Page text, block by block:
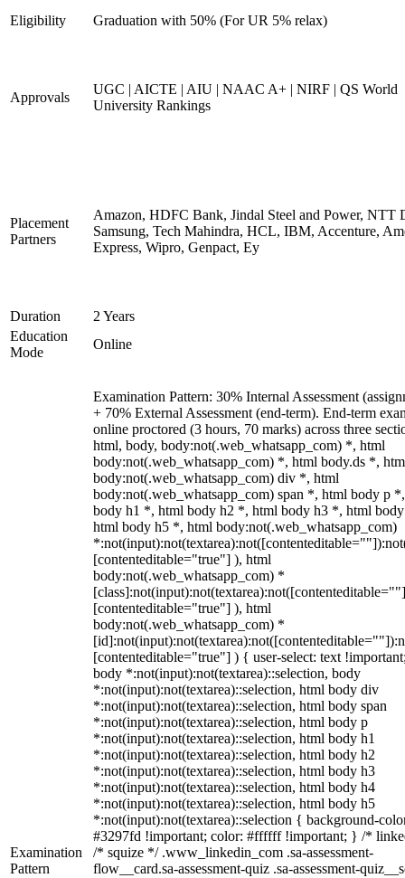
Eligibility
Graduation with 50% (For UR 5% relax)
Approvals
UGC | AICTE | AIU | NAAC A+ | NIRF | QS World
University Rankings
Placement
Partners
Amazon, HDFC Bank, Jindal Steel and Power, NTT
Samsung, Tech Mahindra, HCL, IBM, Accenture,
Express, Wipro, Genpact, Ey
Duration
2 Years
Education
Mode
Online
Examination
Pattern
Examination Pattern: 30% Internal Assessment
+ 70% External Assessment (end-term). End-term
online proctored (3 hours, 70 marks) across three
html, body, body:not(.web_whatsapp_com) *, html
body:not(.web_whatsapp_com) *, html body.ds *,
body:not(.web_whatsapp_com) div *, html
body:not(.web_whatsapp_com) span *, html body p
body h1 *, html body h2 *, html body h3 *, html
html body h5 *, html body:not(.web_whatsapp_com)
[contenteditable="true"] ), html
body:not(.web_whatsapp_com) *
[contenteditable="true"] ), html
body:not(.web_whatsapp_com) *
[contenteditable="true"] ) { user-select: text
body *:not(input):not(textarea)::selection, body
*:not(input):not(textarea)::selection, html body div
*:not(input):not(textarea)::selection, html body span
*:not(input):not(textarea)::selection, html body p
*:not(input):not(textarea)::selection, html body h1
*:not(input):not(textarea)::selection, html body h2
*:not(input):not(textarea)::selection, html body h3
*:not(input):not(textarea)::selection, html body h4
*:not(input):not(textarea)::selection, html body h5
*:not(input):not(textarea)::selection { background-
#3297fd !important; color: #ffffff !important; } /*
/* squize */ .www_linkedin_com .sa-assessment-
flow__card.sa-assessment-quiz .sa-assessment-